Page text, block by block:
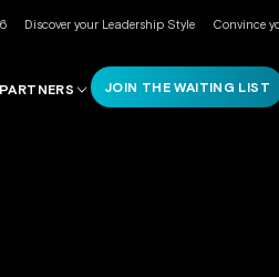
Discover your Leadership Style Convince
PARTNERS JOIN THE WAITING LIST